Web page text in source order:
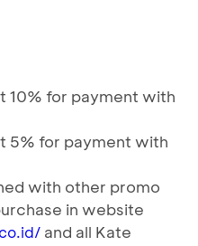
10% for payment with
5% for payment with
with other promo
in website
and all Kate